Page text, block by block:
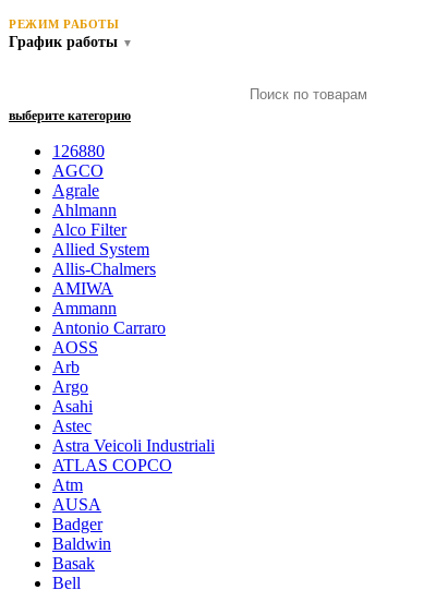
РЕЖИМ РАБОТЫ
График работы ▼
выберите категорию
126880
AGCO
Agrale
Ahlmann
Alco Filter
Allied System
Allis-Chalmers
AMIWA
Ammann
Antonio Carraro
AOSS
Arb
Argo
Asahi
Astec
Astra Veicoli Industriali
ATLAS COPCO
Atm
AUSA
Badger
Baldwin
Basak
Bell